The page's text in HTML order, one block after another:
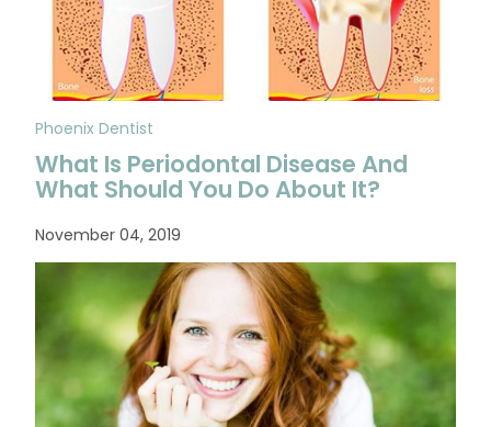
Phoenix Dentist
What Is Periodontal Disease And
What Should You Do About It?
November 04, 2019